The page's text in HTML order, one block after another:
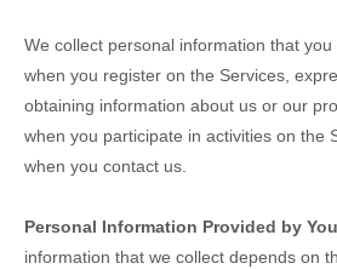
We collect personal information that
when you register on the Services,
obtaining information about us or our
when you participate in activities on the
when you contact us.
Personal Information Provided by
information that we collect depends on